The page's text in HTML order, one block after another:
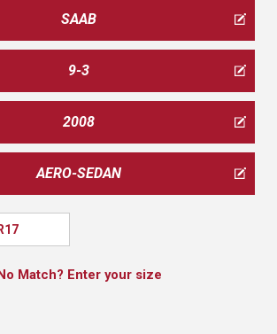
SAAB
9-3
2008
AERO-SEDAN
Match? Enter your size